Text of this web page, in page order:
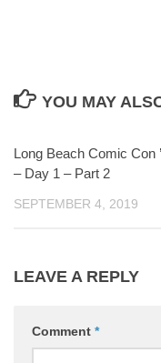
YOU MAY
Long Beach Comic Con
– Day 1 – Part 2
SEPTEMBER 4, 2019
LEAVE A REPLY
Comment *